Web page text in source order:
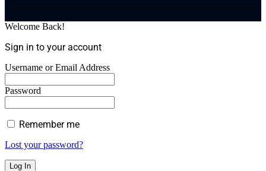
Welcome Back!
Sign in to your account
Username or Email Address
Password
Remember me
Lost your password?